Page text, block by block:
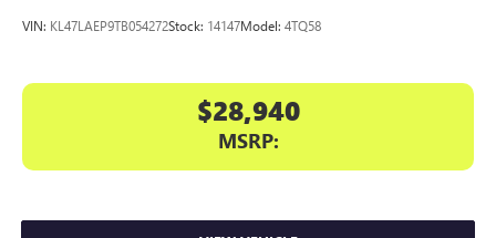
VIN: KL47LAEP9TB054272Stock: 14147Model: 4TQ58
$28,940
MSRP: